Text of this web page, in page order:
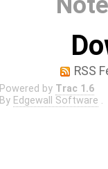
RSS
Powered by Trac 1.6
By Edgewall Software .